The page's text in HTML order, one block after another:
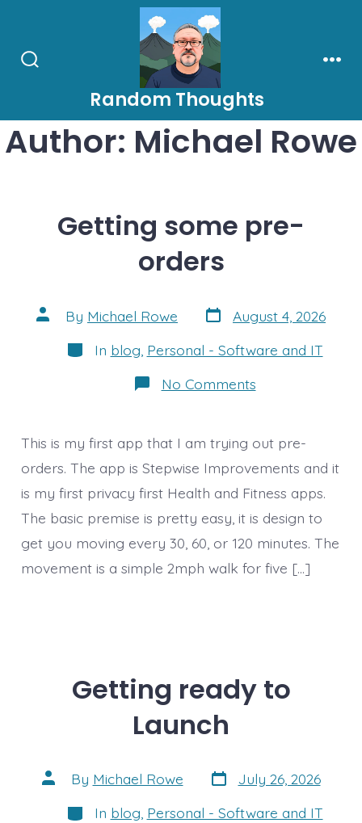
content
Random Thoughts
Author: Michael Rowe
Getting some pre-
orders
Post
author
By Michael Rowe Post
date
August 4, 2026
Categories
In blog Personal - Software and IT
No Commentson
Getting
orders
This is my first app that I am trying out pre-
orders. The app is Stepwise Improvements and it
is my first privacy first Health and Fitness apps.
The basic premise is pretty easy, it is design to
get you moving every 30, 60, or 120 minutes. The
movement is a simple 2mph walk for five […]
Getting ready to
Launch
Post
author
By Michael Rowe Post
date
July 26, 2026
Categories
In blog, Personal - Software and IT